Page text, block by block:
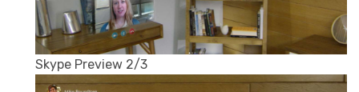
Skype Preview 2/3